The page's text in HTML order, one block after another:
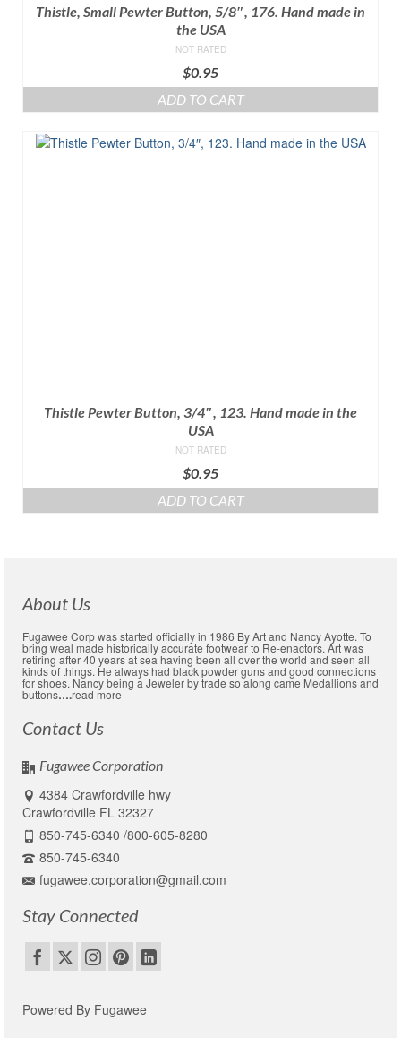
Thistle, Small Pewter Button, 5/8″, 176. Hand made in
the USA
NOT RATED
$0.95
ADD TO CART
Thistle Pewter Button, 3/4″, 123. Hand made in the
USA
NOT RATED
$0.95
ADD TO CART
About Us
Fugawee Corp was started officially in 1986 By Art and Nancy Ayotte. To
bring weal made historically accurate footwear to Re-enactors. Art was
retiring after 40 years at sea having been all over the world and seen all
kinds of things. He always had black powder guns and good connections
for shoes. Nancy being a Jeweler by trade so along came Medallions and
buttons….read more
Contact Us
Fugawee Corporation
4384 Crawfordville hwy
Crawfordville FL 32327
850-745-6340 /800-605-8280
850-745-6340
fugawee.corporation@gmail.com
Stay Connected
Powered By Fugawee